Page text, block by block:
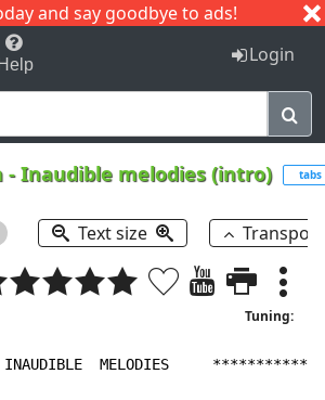
and say goodbye to ads!
I J
Help Login
-Inaudible melodies (intro) tabs
Text size
Tuning:
MELODIES     *************